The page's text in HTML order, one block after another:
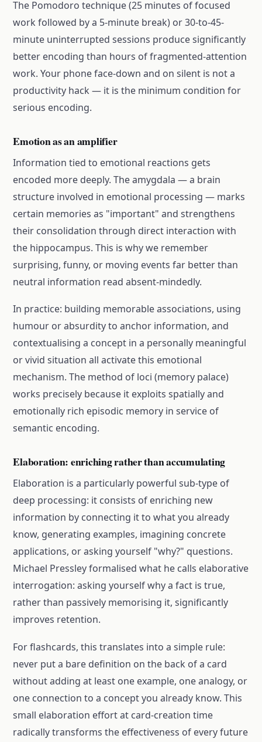
The Pomodoro technique (25 minutes of focused
work followed by a 5-minute break) or 30-to-45-
minute uninterrupted sessions produce significantly
better encoding than hours of fragmented-attention
work. Your phone face-down and on silent is not a
productivity hack — it is the minimum condition for
serious encoding.
Emotion as an amplifier
Information tied to emotional reactions gets
encoded more deeply. The amygdala — a brain
structure involved in emotional processing — marks
certain memories as "important" and strengthens
their consolidation through direct interaction with
the hippocampus. This is why we remember
surprising, funny, or moving events far better than
neutral information read absent-mindedly.
In practice: building memorable associations, using
humour or absurdity to anchor information, and
contextualising a concept in a personally meaningful
or vivid situation all activate this emotional
mechanism. The method of loci (memory palace)
works precisely because it exploits spatially and
emotionally rich episodic memory in service of
semantic encoding.
Elaboration: enriching rather than accumulating
Elaboration is a particularly powerful sub-type of
deep processing: it consists of enriching new
information by connecting it to what you already
know, generating examples, imagining concrete
applications, or asking yourself "why?" questions.
Michael Pressley formalised what he calls elaborative
interrogation: asking yourself why a fact is true,
rather than passively memorising it, significantly
improves retention.
For flashcards, this translates into a simple rule:
never put a bare definition on the back of a card
without adding at least one example, one analogy, or
one connection to a concept you already know. This
small elaboration effort at card-creation time
radically transforms the effectiveness of every future